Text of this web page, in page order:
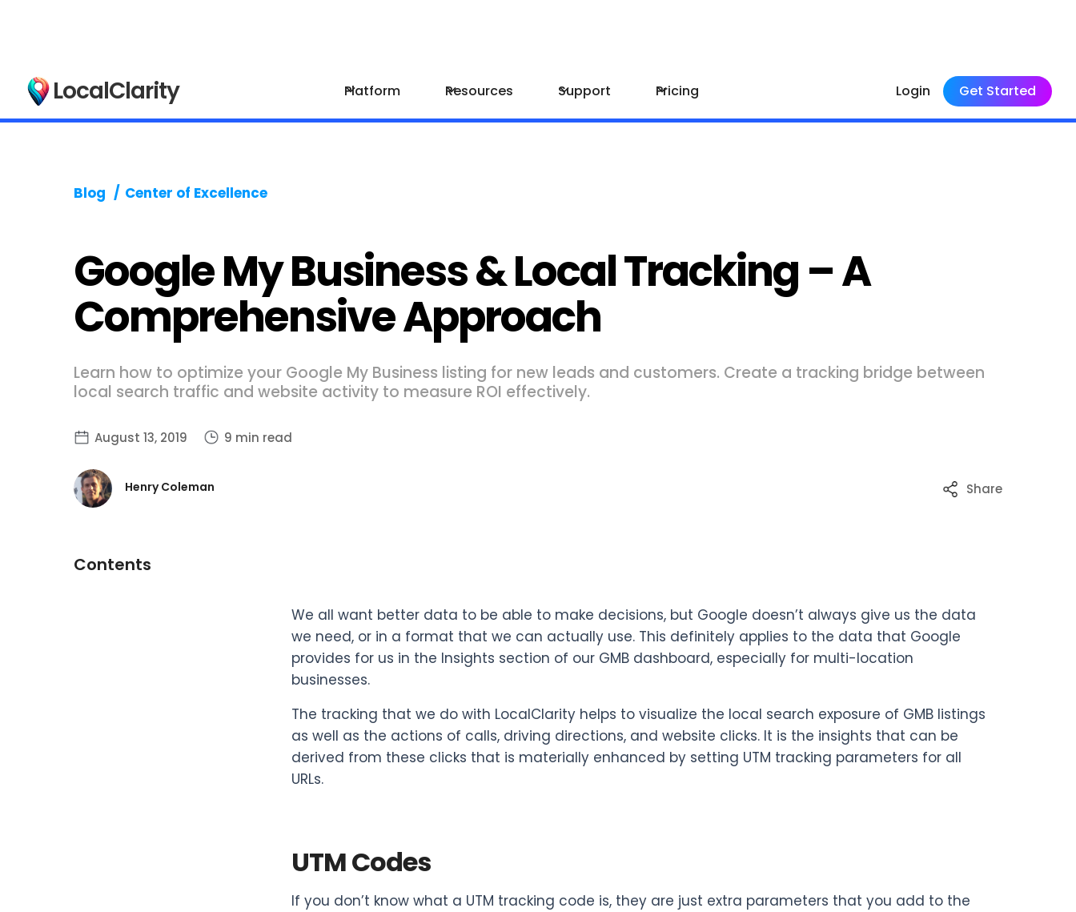
LocalClarity Platform Resources Support Pricing Login Get Started
Blog / Center of Excellence
Google My Business & Local Tracking – A
Comprehensive Approach
Learn how to optimize your Google My Business listing for new leads and customers. Create a tracking bridge between
local search traffic and website activity to measure ROI effectively.
August 13, 2019 9 min read
Henry Coleman Share
Contents
We all want better data to be able to make decisions, but Google doesn’t always give us the data
we need, or in a format that we can actually use. This definitely applies to the data that Google
provides for us in the Insights section of our GMB dashboard, especially for multi-location
businesses.
The tracking that we do with LocalClarity helps to visualize the local search exposure of GMB listings
as well as the actions of calls, driving directions, and website clicks. It is the insights that can be
derived from these clicks that is materially enhanced by setting UTM tracking parameters for all
URLs.
UTM Codes
If you don’t know what a UTM tracking code is, they are just extra parameters that you add to the